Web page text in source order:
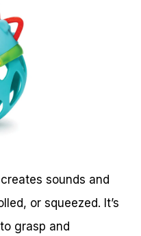
sounds and
or squeezed. It’s
grasp and